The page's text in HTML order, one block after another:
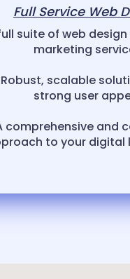
Full Service Web
suite of web
marketing
Robust, scalable
strong user
comprehensive and
to your digital